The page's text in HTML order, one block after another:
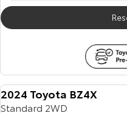
2024 Toyota BZ4X
Standard 2WD